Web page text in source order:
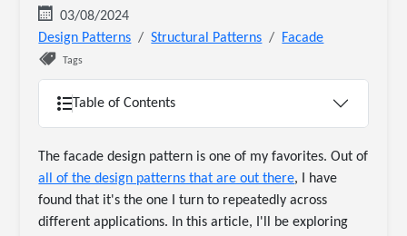
03/08/2024
Design Patterns
Structural Patterns Facade
Tags
Table of Contents
The facade design pattern is one of my favorites. Out of
all of the design patterns that are out there, I have
found that it's the one I turn to repeatedly across
different applications. In this article, I'll be exploring